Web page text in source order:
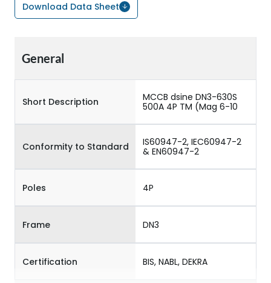
Download Data Sheet
General
Short Description
MCCB dsine DN3-630S
500A 4P TM (Mag 6-10
Conformity to Standard
IS60947-2, IEC60947-2
& EN60947-2
Poles 4P
Frame DN3
Certification BIS, NABL, DEKRA